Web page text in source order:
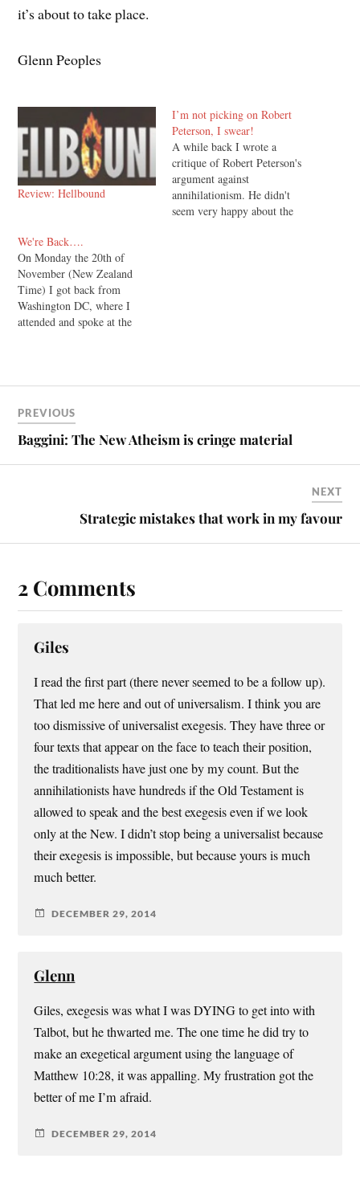
it’s about to take place.
Glenn Peoples
Review: Hellbound
I’m not picking on Robert
Peterson, I swear!
A while back I wrote a
critique of Robert Peterson's
argument against
annihilationism. He didn't
seem very happy about the
We're Back….
On Monday the 20th of
November (New Zealand
Time) I got back from
Washington DC, where I
attended and spoke at the
Beckwith did a stellar job
program. I don’t envy his
role. As far as…
PREVIOUS
Baggini: The New Atheism is cringe material
NEXT
Strategic mistakes that work in my favour
2 Comments
Giles
I read the first part (there never seemed to be a follow up).
That led me here and out of universalism. I think you are
too dismissive of universalist exegesis. They have three or
four texts that appear on the face to teach their position,
the traditionalists have just one by my count. But the
annihilationists have hundreds if the Old Testament is
allowed to speak and the best exegesis even if we look
only at the New. I didn’t stop being a universalist because
their exegesis is impossible, but because yours is much
much better.
DECEMBER 29, 2014
Glenn
Giles, exegesis was what I was DYING to get into with
Talbot, but he thwarted me. The one time he did try to
make an exegetical argument using the language of
Matthew 10:28, it was appalling. My frustration got the
better of me I’m afraid.
DECEMBER 29, 2014